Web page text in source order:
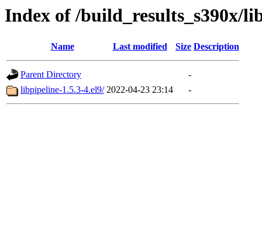
Index of /build_results_s390x/
Name Last modified Size Description
Parent Directory
-
libpipeline-1.5.3-4.el9/ 2022-04-23 23:14 -